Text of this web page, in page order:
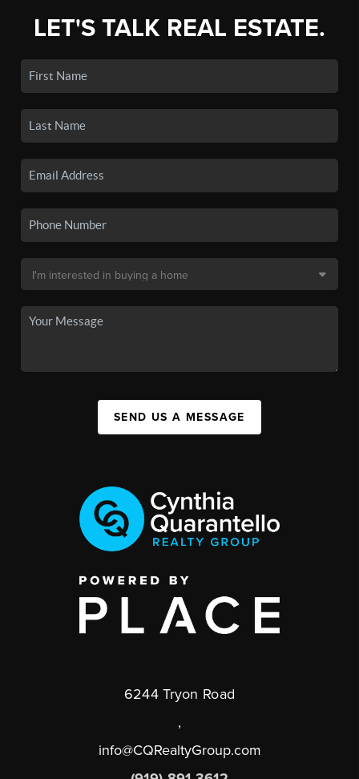
LET'S TALK REAL ESTATE.
SEND US A MESSAGE
6244 Tryon Road
,
info@CQRealtyGroup.com